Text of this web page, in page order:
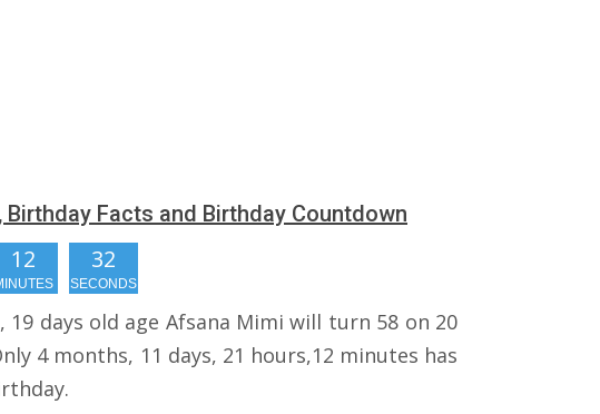
Facts and Birthday Countdown
12 31
SECONDS
19 days old age Afsana Mimi will turn 58 on 20
4 months, 11 days, 21 hours,12 minutes has